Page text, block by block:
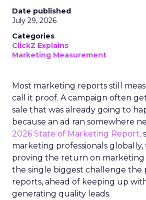
Date published
July 29, 2026
Categories
ClickZ Explains
Marketing Measurement
Most marketing reports still
call it proof. A campaign often
sale that was already going to
because an ad ran somewhere
2026 State of Marketing Report,
marketing professionals
proving the return on marketing
the single biggest challenge the
reports, ahead of keeping up
generating quality leads.